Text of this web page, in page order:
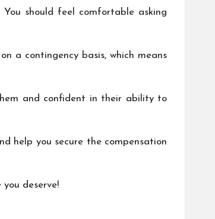
should feel comfortable asking
a contingency basis, which means
and confident in their ability to
help you secure the compensation
deserve!